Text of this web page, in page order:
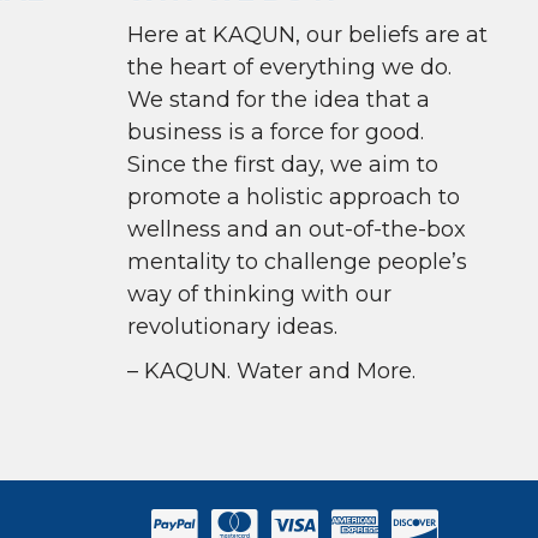
Here at KAQUN, our beliefs are at
the heart of everything we do.
We stand for the idea that a
business is a force for good.
Since the first day, we aim to
promote a holistic approach to
wellness and an out-of-the-box
mentality to challenge people’s
way of thinking with our
revolutionary ideas.
– KAQUN. Water and More.